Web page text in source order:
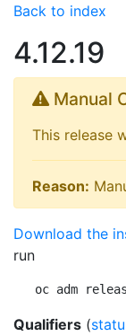
Back to index
4.12.19
Manual
This release
Reason:
Download the
run
oc adm
Qualifiers (